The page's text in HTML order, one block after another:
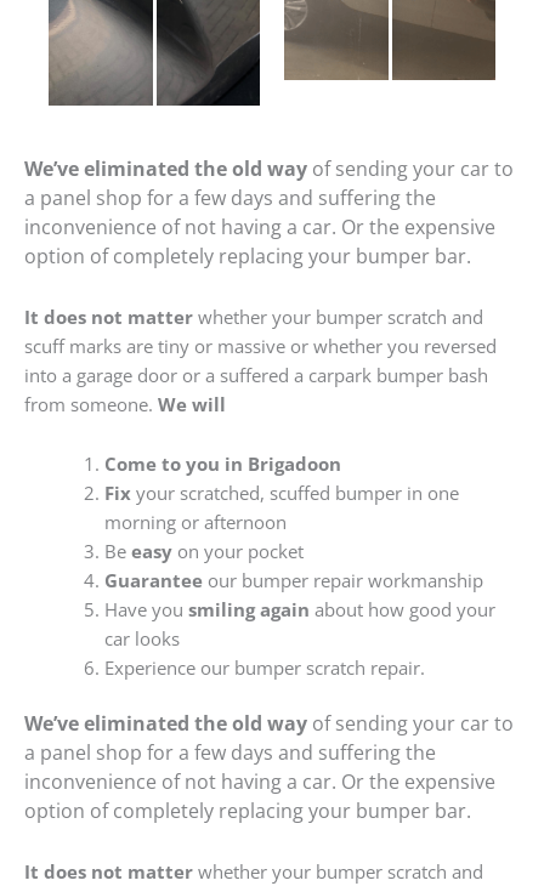
We’ve eliminated the old way of sending your car to
a panel shop for a few days and suffering the
inconvenience of not having a car. Or the expensive
option of completely replacing your bumper bar.
It does not matter whether your bumper scratch and
scuff marks are tiny or massive or whether you reversed
into a garage door or a suffered a carpark bumper bash
from someone. We will
Come to you in Brigadoon
Fixyour scratched, scuffed bumper in one
morning or afternoon
Be easyon your pocket
Guaranteeour bumper repair workmanship
Have you smiling again about how good your
car looks
Experience our bumper scratch repair.
We’ve eliminated the old way of sending your car to
a panel shop for a few days and suffering the
inconvenience of not having a car. Or the expensive
option of completely replacing your bumper bar.
It does not matter whether your bumper scratch and